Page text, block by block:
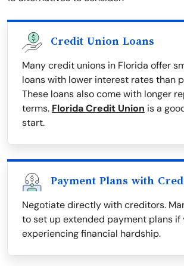
Credit Union Loans
Many credit unions in Florida offer
loans with lower interest rates than
These loans also come with longer
terms. Florida Credit Union is a
start.
Payment Plans with
Negotiate directly with creditors.
to set up extended payment plans if
experiencing financial hardship.